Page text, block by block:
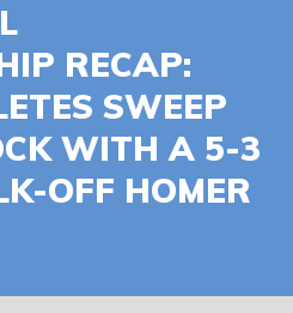
RECAP:
SWEEP
WITH A 5-3
OFF HOMER